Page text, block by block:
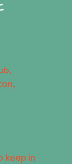
keep in